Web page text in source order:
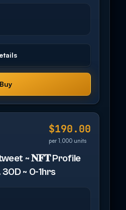
Buy
$190.00
per 1,000 units
~ 𝐍𝐅𝐓 Profile
~ 0-1hrs